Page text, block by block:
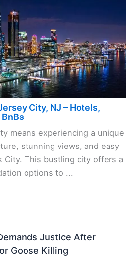
City, NJ – Hotels,
means experiencing a unique
stunning views, and easy
City. This bustling city offers a
options to ...
Justice After
Goose Killing